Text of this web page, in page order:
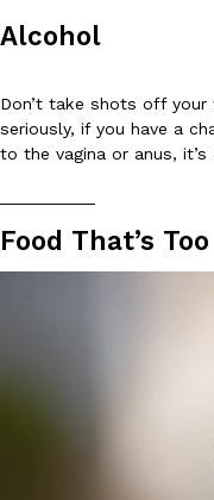
with KFC to release a
Reach Guinto
August 3,
One Of KFC’s ‘Best-
KFC is giving one of its
For a limited time,
August 3,
Alcohol
Don’t take shots off your
seriously, if you have a
to the vagina or anus,
Food That’s